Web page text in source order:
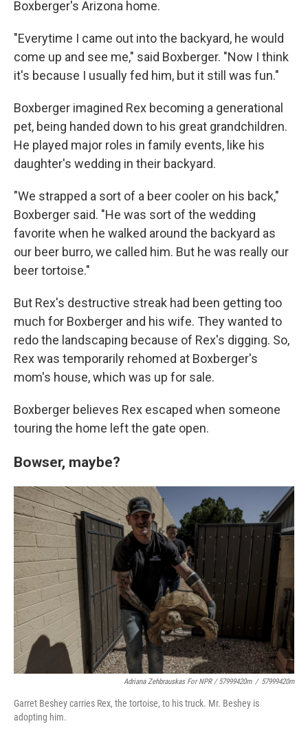
Boxberger's Arizona home.
"Everytime I came out into the backyard, he would
come up and see me," said Boxberger. "Now I think
it's because I usually fed him, but it still was fun."
Boxberger imagined Rex becoming a generational
pet, being handed down to his great grandchildren.
He played major roles in family events, like his
daughter's wedding in their backyard.
"We strapped a sort of a beer cooler on his back,"
Boxberger said. "He was sort of the wedding
favorite when he walked around the backyard as
our beer burro, we called him. But he was really our
beer tortoise."
But Rex's destructive streak had been getting too
much for Boxberger and his wife. They wanted to
redo the landscaping because of Rex's digging. So,
Rex was temporarily rehomed at Boxberger's
mom's house, which was up for sale.
Boxberger believes Rex escaped when someone
touring the home left the gate open.
Bowser, maybe?
Adriana Zehbrauskas For NPR / 57999420m / 57999420m
Garret Beshey carries Rex, the tortoise, to his truck. Mr. Beshey is
adopting him.